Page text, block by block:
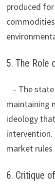
produced
5. The Role
– The
maintaining
ideology
market
6. Critique